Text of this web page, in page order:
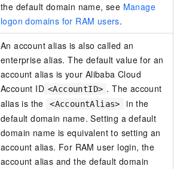
the default domain name, see Manage
logon domains for RAM users.
An account alias is also called an
enterprise alias. The default value for an
account alias is your Alibaba Cloud
Account ID <AccountID> . The account
alias is the
<AccountAlias>
in the
default domain name. Setting a default
domain name is equivalent to setting an
account alias. For RAM user login, the
account alias and the default domain